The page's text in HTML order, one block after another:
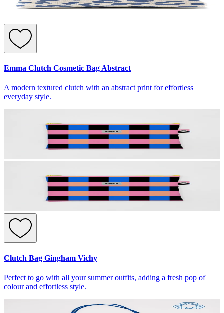
Emma Clutch Cosmetic Bag Abstract
A modern textured clutch with an abstract print for effortless
everyday style.
Clutch Bag Gingham Vichy
Perfect to go with all your summer outfits, adding a fresh pop of
colour and effortless style.